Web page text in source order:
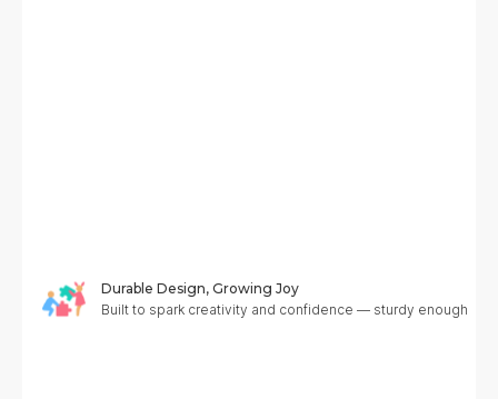
Durable Design, Growing Joy
Built to spark creativity and confidence — sturdy enough to